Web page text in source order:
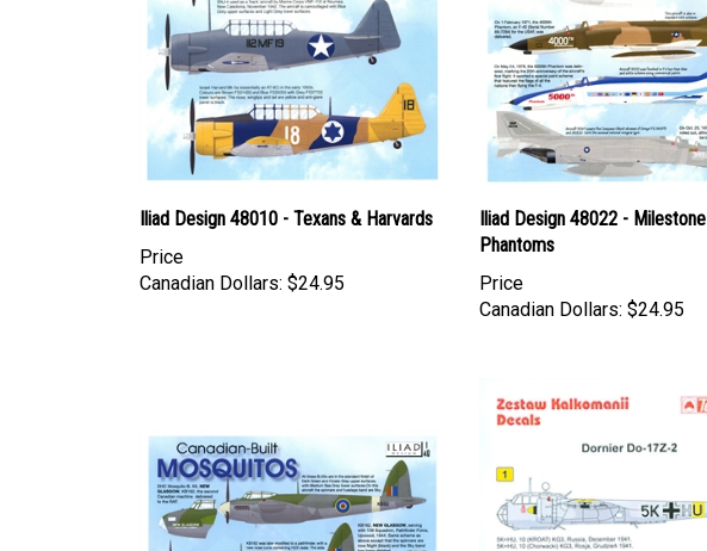
Iliad Design 48010 - Texans & Harvards
Price
Canadian Dollars: $24.95
Iliad Design 48022 - Milestone
Phantoms
Price
Canadian Dollars: $24.95